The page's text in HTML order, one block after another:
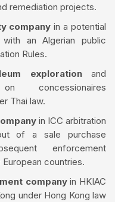
remediation projects.
companyin a potential
an Algerian public
Rules.
exploration and
concessionaires
Thai law.
in ICC arbitration
of a sale purchase
enforcement
countries.
companyin HKIAC
under Hong Kong law